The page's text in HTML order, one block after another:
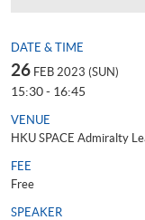
DATE & TIME
26 FEB 2023 (SUN)
15:30 - 16:45
VENUE
HKU SPACE Admiralty
FEE
Free
SPEAKER